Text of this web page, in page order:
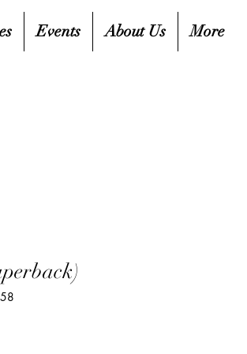
Events About Us More